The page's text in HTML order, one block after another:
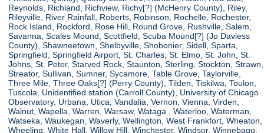
Reynolds, Richland, Richview, Richy[?] (McHenry County), Riley,
Rileyville, River Rainfall, Roberts, Robinson, Rochelle, Rochester,
Rock Island, Rockford, Rose Hill, Round Grove, Rushville, Salem,
Savanna, Scales Mound, Scottfield, Scuba Mound[?] (Jo Daviess
County), Shawneetown, Shelbyville, Shobonier, Sidell, Sparta,
Springfield, Springfield Airport, St. Charles, St. Elmo, St. John, St.
Johns, St. Peter, Starved Rock, Staunton, Sterling, Stockton, Strawn,
Streator, Sullivan, Sumner, Sycamore, Table Grove, Taylorville,
Three Mile, Three Oaks[?] (Perry County), Tilden, Tiskilwa, Toulon,
Tuscola, Unidentified station (Carroll County), University of Chicago
Observatory, Urbana, Utica, Vandalia, Vernon, Vienna, Virden,
Walnut, Wapella, Warren, Warsaw, Wataga , Waterloo, Waterman,
Watseka, Waukegan, Waverly, Wellington, West Frankfort, Wheaton,
Wheeling, White Hall, Willow Hill, Winchester, Windsor, Winnebago,